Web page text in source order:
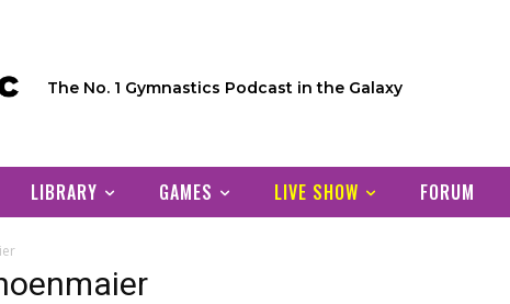
The No. 1 Gymnastics Podcast in the Galaxy
LIBRARY GAMES LIVE SHOW FORUM